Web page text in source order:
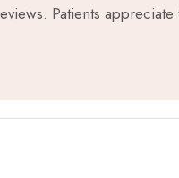
Patients